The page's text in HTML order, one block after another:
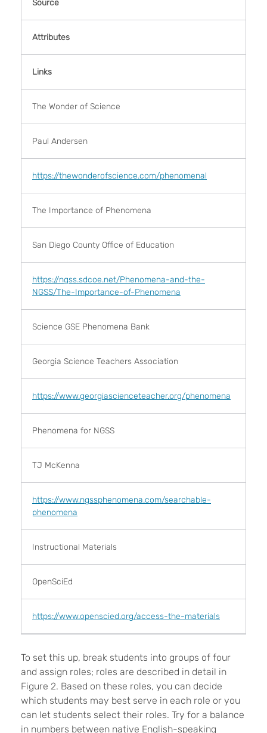
Source
Attributes
Links
The Wonder of Science
Paul Andersen
https://thewonderofscience.com/phenomenal
The Importance of Phenomena
San Diego County Office of Education
https://ngss.sdcoe.net/Phenomena-and-the-
NGSS/The-Importance-of-Phenomena
Science GSE Phenomena Bank
Georgia Science Teachers Association
https://www.georgiascienceteacher.org/phenomena
Phenomena for NGSS
TJ McKenna
https://www.ngssphenomena.com/searchable-
phenomena
Instructional Materials
OpenSciEd
https://www.openscied.org/access-the-materials
To set this up, break students into groups of four
and assign roles; roles are described in detail in
Figure 2. Based on these roles, you can decide
which students may best serve in each role or you
can let students select their roles. Try for a balance
in numbers between native English-speaking